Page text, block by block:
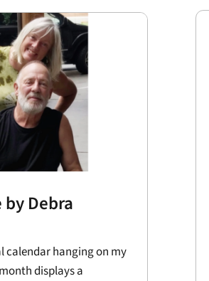
Debra
calendar hanging on my
displays a